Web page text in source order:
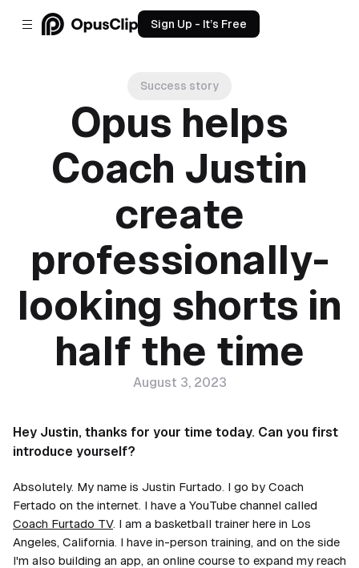
Sign Up - It’s Free
Success story
Opus helps
Coach Justin
create
professionally-
looking shorts in
half the time
August 3, 2023
Hey Justin, thanks for your time today. Can you first
introduce yourself?
Absolutely. My name is Justin Furtado. I go by Coach
Fertado on the internet. I have a YouTube channel called
Coach Furtado TV. I am a basketball trainer here in Los
Angeles, California. I have in-person training, and on the side
I'm also building an app, an online course to expand my reach